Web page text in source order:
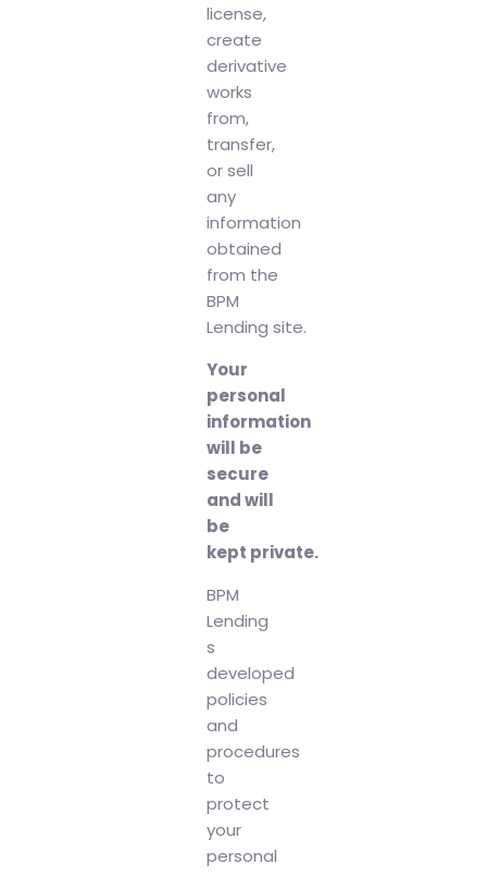
license,
create
derivative
works
from,
transfer,
or sell
any
information
obtained
from the
BPM
Lending site.
Your
personal
information
will be
secure
and will
be
kept private.
BPM
Lending
s
developed
policies
and
procedures
to
protect
your
personal